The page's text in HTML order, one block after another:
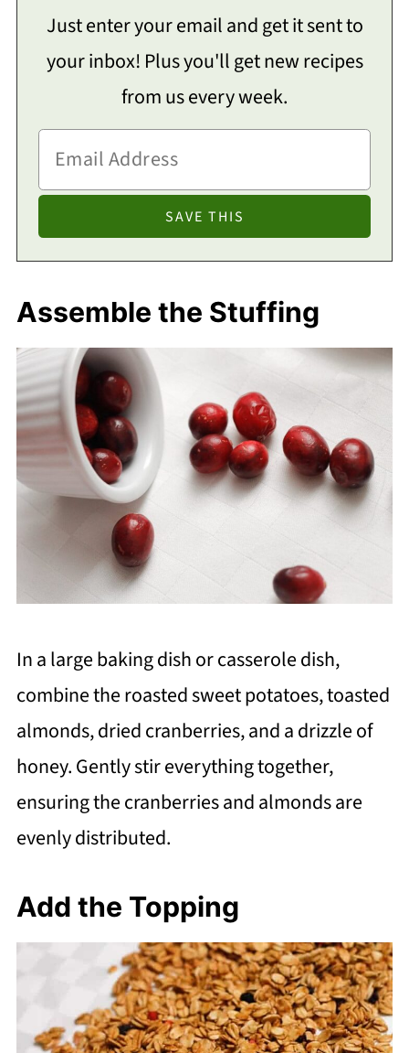
Just enter your email and get it sent to
your inbox! Plus you'll get new recipes
from us every week.
Assemble the Stuffing
In a large baking dish or casserole dish,
combine the roasted sweet potatoes, toasted
almonds, dried cranberries, and a drizzle of
honey. Gently stir everything together,
ensuring the cranberries and almonds are
evenly distributed.
Add the Topping